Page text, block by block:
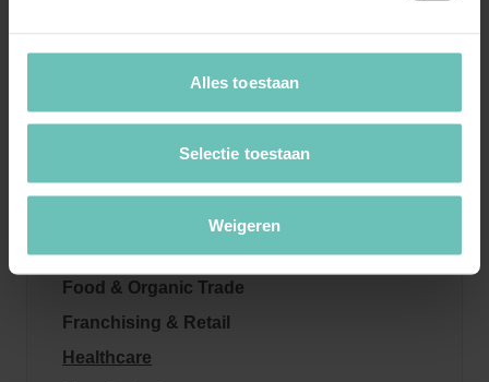
Alles toestaan
Selectie toestaan
Weigeren
Energy & Sustainability
ESG
Food & Organic Trade
Franchising & Retail
Healthcare